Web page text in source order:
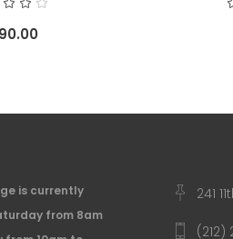
5
is currently
from 8am
241
(212)